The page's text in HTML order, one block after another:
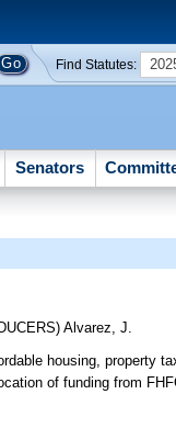
Find Statutes:
Senators
Alvarez, J.
housing, property
of funding from